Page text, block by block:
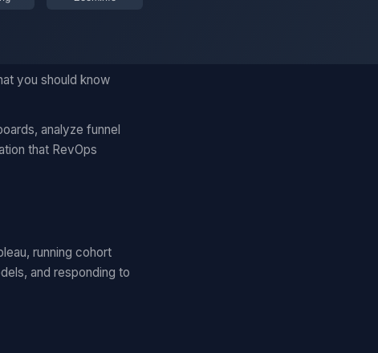
you should know
analyze funnel
that RevOps
running cohort
and responding to